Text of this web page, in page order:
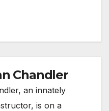
Chandler
an innately
is on a